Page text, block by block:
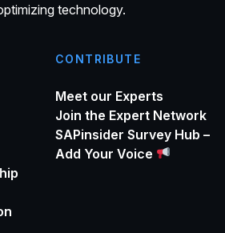
technology.
CONTRIBUTE
Meet our Experts
Join the Expert Network
SAPinsider Survey Hub –
Add Your Voice